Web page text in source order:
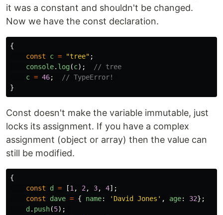
it was a constant and shouldn't be changed.
Now we have the const declaration.
{
const
c = "tree" ;
console. log(c);
// tree
c = 46;
// TypeError!
}
Const doesn't make the variable immutable, just
locks its assignment. If you have a complex
assignment (object or array) then the value can
still be modified.
{
const
d = [1 , 2 , 3, 4];
const
dave = { name: ' David Jones ' , age: 32};
d . push(5);